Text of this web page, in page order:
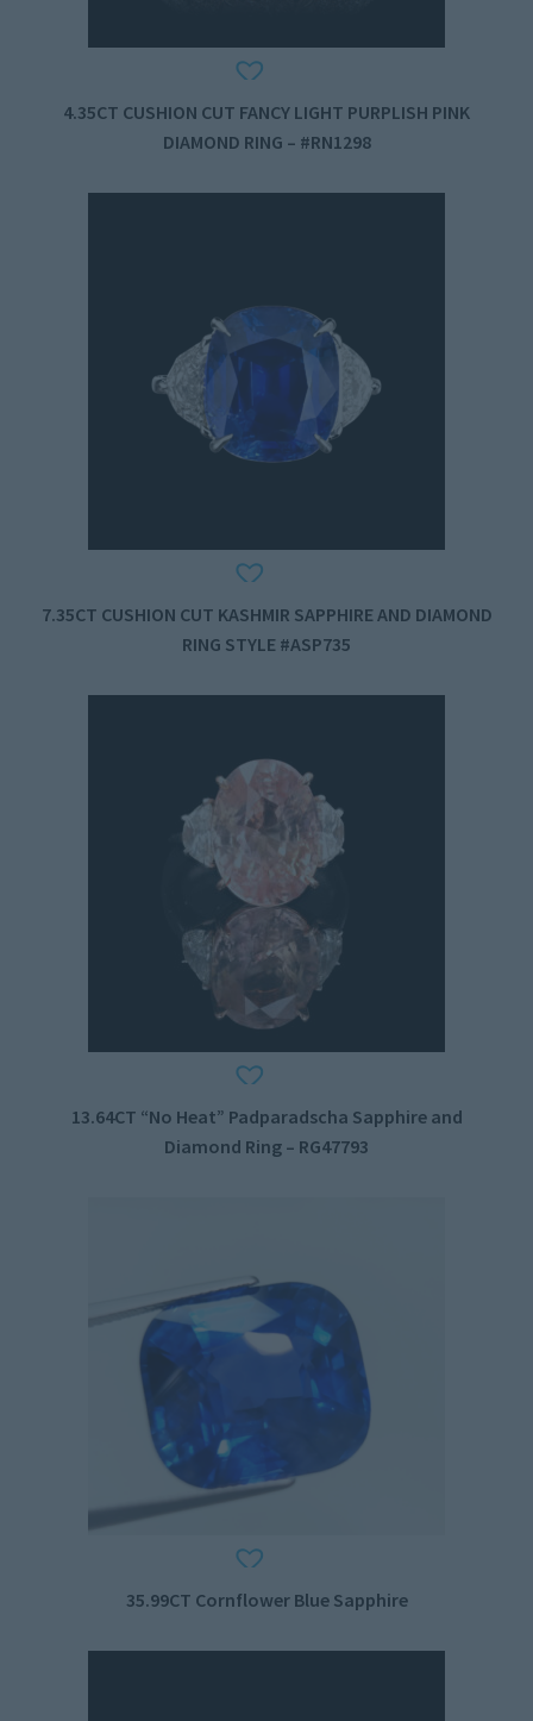
4.35CT CUSHION CUT FANCY LIGHT PURPLISH PINK
DIAMOND RING – #RN1298
7.35CT CUSHION CUT KASHMIR SAPPHIRE AND DIAMOND
RING STYLE #ASP735
13.64CT “No Heat” Padparadscha Sapphire and
Diamond Ring – RG47793
35.99CT Cornflower Blue Sapphire